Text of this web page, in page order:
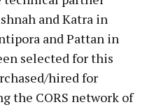
and Katra in
and Pattan in
selected for this
hired for
the CORS network of